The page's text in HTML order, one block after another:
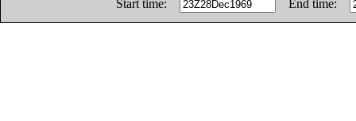
Start time:
End time: